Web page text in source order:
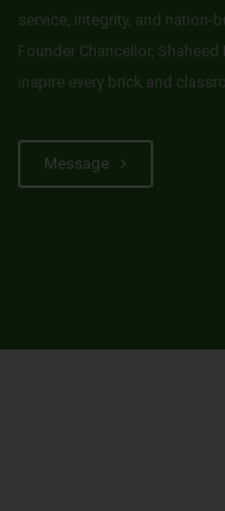
service, integrity, and nation-
Founder Chancellor,
inspire every brick and
Message